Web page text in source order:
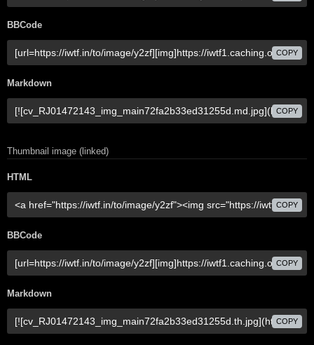
BBCode
COPY
Markdown
COPY
Thumbnail image (linked)
HTML
COPY
BBCode
COPY
Markdown
COPY